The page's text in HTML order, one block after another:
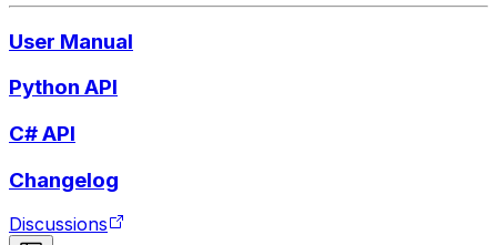
User Manual
Python API
C# API
Changelog
Discussions